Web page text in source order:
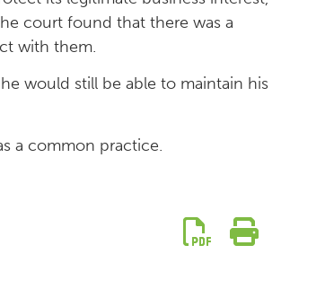
court found that there was a
with them.
would still be able to maintain his
a common practice.